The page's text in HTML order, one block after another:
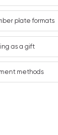
plate formats
as a gift
methods